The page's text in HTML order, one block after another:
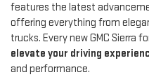
features the latest
offering everything from
trucks. Every new GMC Sierra
elevate your driving
and performance.